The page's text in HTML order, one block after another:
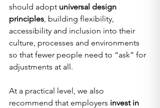
should adopt universal design
principles , building flexibility,
accessibility and inclusion into their
culture, processes and environments
so that fewer people need to “ask” for
adjustments at all.
At a practical level, we also
recommend that employers invest in